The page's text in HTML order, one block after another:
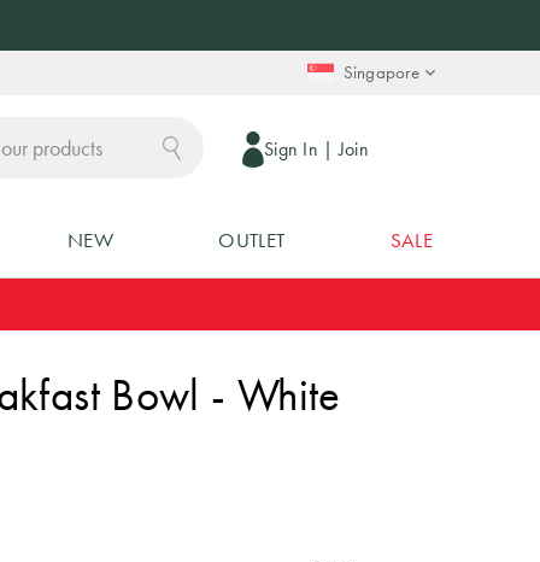
Singapore
Sign In | Join
NEW OUTLET SALE
Bowl - White